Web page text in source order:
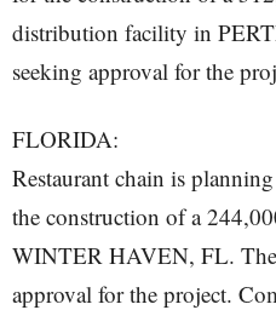
distribution facility in
seeking approval for the
FLORIDA:
Restaurant chain is
the construction of a
WINTER HAVEN, FL.
approval for the project.